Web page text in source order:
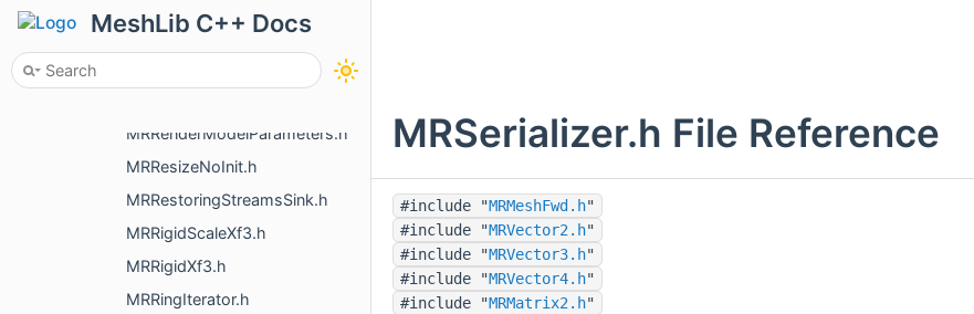
MeshLib C++ Docs
MRRegularGridMesh.h
MRRenderModelParameters.h
MRResizeNoInit.h
MRRestoringStreamsSink.h
MRRigidScaleXf3.h
MRRigidXf3.h
MRRingIterator.h
MRSerializer.h File Reference
#include "MRMeshFwd.h"
#include "MRVector2.h"
#include "MRVector3.h"
#include "MRVector4.h"
#include "MRMatrix2.h"